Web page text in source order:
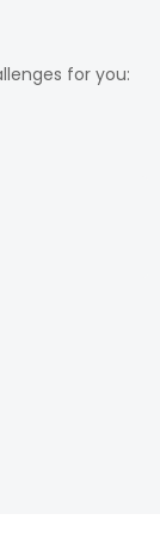
for you: